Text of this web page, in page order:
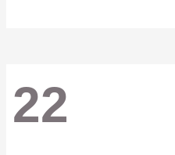
22